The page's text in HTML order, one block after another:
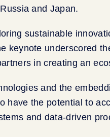
and Japan.
sustainable
keynote underscored
in creating an
and the
have the potential to
and data-driven